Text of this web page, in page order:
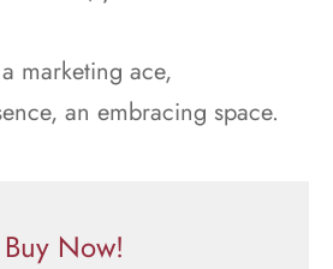
marketing ace,
an embracing space.
Buy Now!